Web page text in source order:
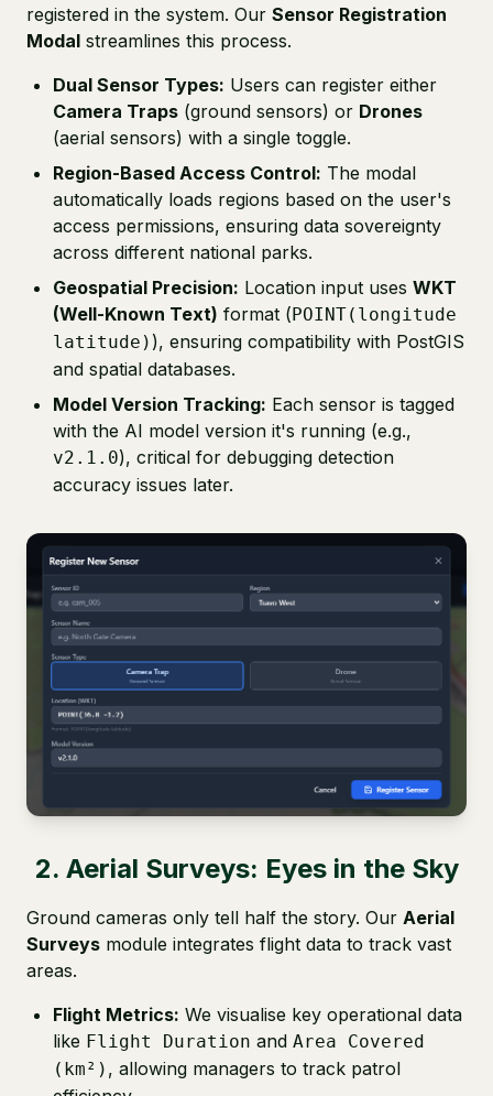
registered in the system. Our Sensor Registration
Modal streamlines this process.
Dual Sensor Types: Users can register either
Camera Traps (ground sensors) or Drones
(aerial sensors) with a single toggle.
Region-Based Access Control: The modal
automatically loads regions based on the user's
access permissions, ensuring data sovereignty
across different national parks.
Geospatial Precision: Location input uses WKT
(Well-Known Text) format (POINT(longitude
latitude) ), ensuring compatibility with PostGIS
and spatial databases.
Model Version Tracking: Each sensor is tagged
with the AI model version it's running (e.g.,
v2.1.0), critical for debugging detection
accuracy issues later.
2. Aerial Surveys: Eyes in the Sky
Ground cameras only tell half the story. Our Aerial
Surveys module integrates flight data to track vast
areas.
Flight Metrics: We visualise key operational data
like Flight Duration and Area Covered
(km²) , allowing managers to track patrol